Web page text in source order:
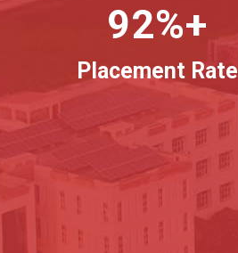
92%+
Placement Rate